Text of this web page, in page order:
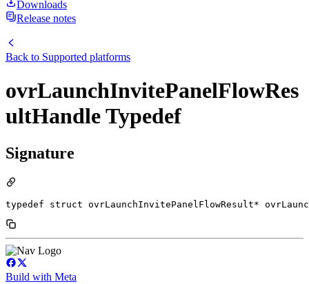
Downloads
Release notes
Back to Supported platforms
ovrLaunchInvitePanelFlowRes
ultHandle Typedef
Signature
typedef struct ovrLaunchInvitePanelFlowResult*
Build with Meta